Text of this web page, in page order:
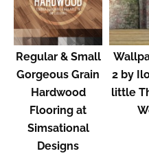
Regular & Small
Gorgeous Grain
Hardwood
Flooring at
Simsational
Designs
2 by
little